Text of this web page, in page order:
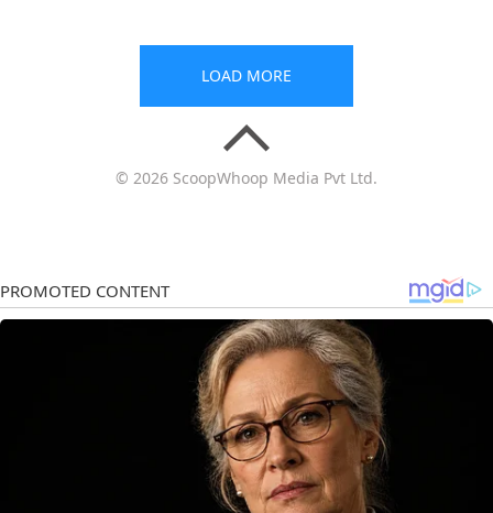
LOAD MORE
© 2026 ScoopWhoop Media Pvt Ltd.